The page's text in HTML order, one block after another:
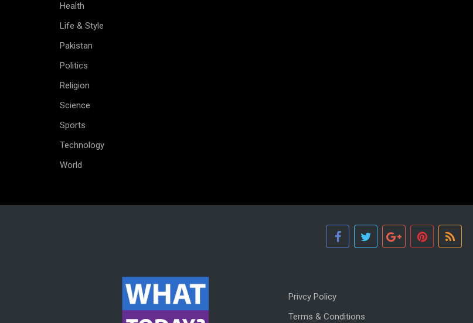
Health
Life & Style
Pakistan
Politics
Religion
Science
Sports
Technology
World
Privcy Policy
Terms & Conditions